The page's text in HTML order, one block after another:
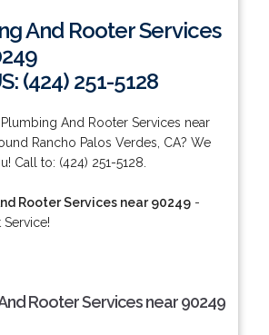
And Rooter Services
(424) 251-5128
And Rooter Services near
Rancho Palos Verdes, CA? We
Call to: (424) 251-5128.
Rooter Services near 90249-
Service!
Rooter Services near 90249